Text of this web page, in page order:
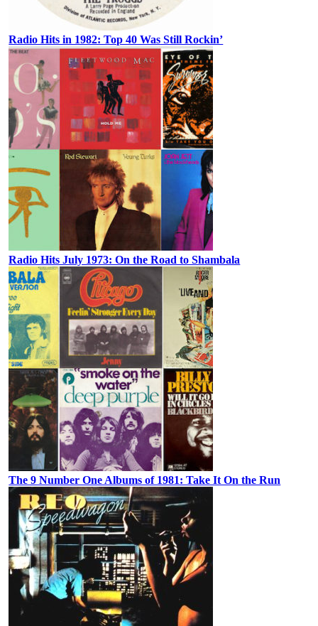
Radio Hits in 1982: Top 40 Was Still Rockin’
Radio Hits July 1973: On the Road to Shambala
The 9 Number One Albums of 1981: Take It On the Run